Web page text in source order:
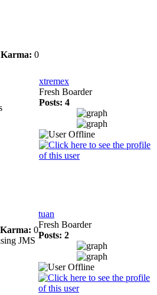
Karma: 0
xtremex
Fresh Boarder
Posts: 4
Karma: 0
JMS
tuan
Fresh Boarder
Posts: 2